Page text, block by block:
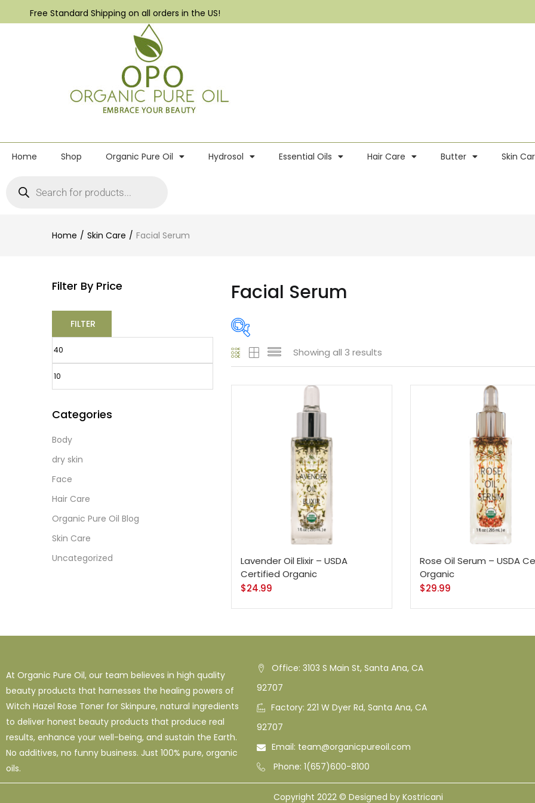
Free Standard Shipping on all orders in the US!
Home Shop Organic Pure Oil Hydrosol Essential Oils Hair Care Butter Skin
Home Skin Care Facial Serum
Facial Serum
(61)
Product tags
Product size
128 Oz - Conditioner Only 128 Oz / 1 Gallon
16 Oz - Conditioner Only 16 Oz - Gold Cap 16 Oz - Shampoo Only
Shampoo Only - 128 Oz
1
12 Oz 128 Oz
Showing all 3 results
Lavender Oil Elixir – USDA
Certified Organic
$24.99
Rose Oil Serum – USDA
Organic
$29.99
Filter By Price
FILTER
Categories
Body
dry skin
Face
Hair Care
Organic Pure Oil Blog
Skin Care
Uncategorized
At Organic Pure Oil, our team believes in high quality
beauty products that harnesses the healing powers of
Witch Hazel Rose Toner for Skinpure, natural ingredients
to deliver honest beauty products that produce real
results, enhance your well-being, and sustain the Earth.
No additives, no funny business. Just 100% pure, organic
oils.
Office: 3103 S Main St, Santa Ana, CA
92707
Factory: 221 W Dyer Rd, Santa Ana, CA
92707

Email: team@organicpureoil.com
Phone: 1(657)600-8100
Copyright 2022 © Designed by Kostricani